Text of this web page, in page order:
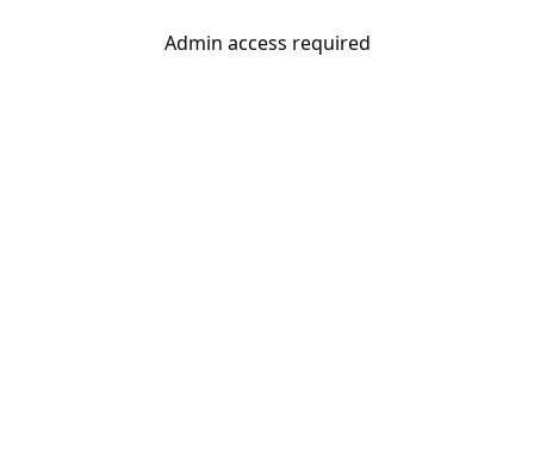
Admin access required